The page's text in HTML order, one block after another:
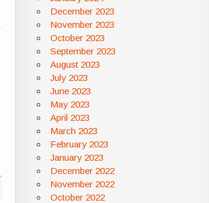
December 2023
November 2023
October 2023
September 2023
August 2023
July 2023
June 2023
May 2023
April 2023
March 2023
February 2023
January 2023
December 2022
November 2022
October 2022